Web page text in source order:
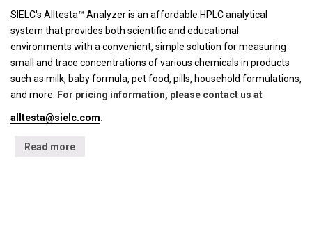
SIELC's Alltesta™ Analyzer is an affordable HPLC analytical
system that provides both scientific and educational
environments with a convenient, simple solution for measuring
small and trace concentrations of various chemicals in products
such as milk, baby formula, pet food, pills, household formulations,
and more.
For pricing information, please contact us at
alltesta@sielc.com.
Read more